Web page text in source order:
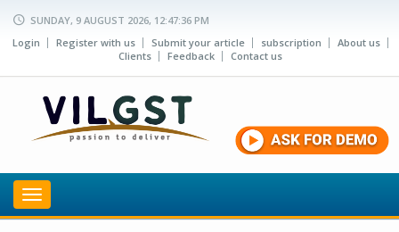
SUNDAY, 9 AUGUST 2026, 12:47:36 PM
Login
Register with us Submit your article subscription
About us
Clients
Feedback Contact us
Toggle
navigation